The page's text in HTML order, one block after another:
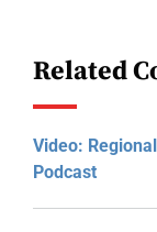
Related
Video:
Podcast